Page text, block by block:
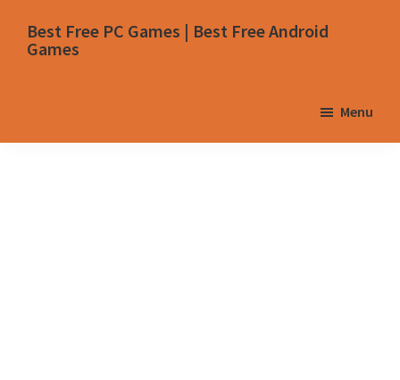
Best Free PC Games | Best Free Android
Games
Menu